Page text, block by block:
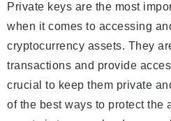
Private keys are the most
when it comes to accessing
cryptocurrency assets. They
transactions and provide
crucial to keep them private
of the best ways to protect the